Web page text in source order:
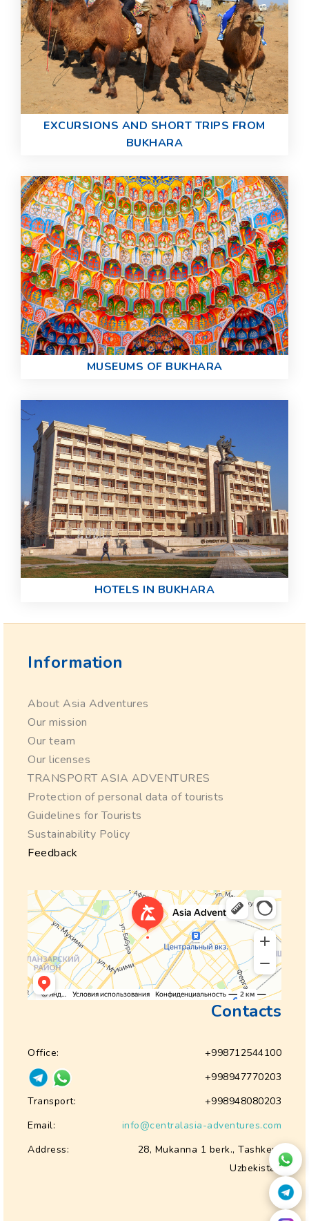
EXCURSIONS AND SHORT TRIPS FROM
BUKHARA
MUSEUMS OF BUKHARA
HOTELS IN BUKHARA
Information
About Asia Adventures
Our mission
Our team
Our licenses
TRANSPORT ASIA ADVENTURES
Protection of personal data of tourists
Guidelines for Tourists
Sustainability Policy
Feedback
Contacts
Office:
+998712544100
+998947770203
Transport:
+998948080203
Email:
info@centralasia-adventures.com
Address:
28, Mukanna 1 berk., Tashkent
Uzbekistan